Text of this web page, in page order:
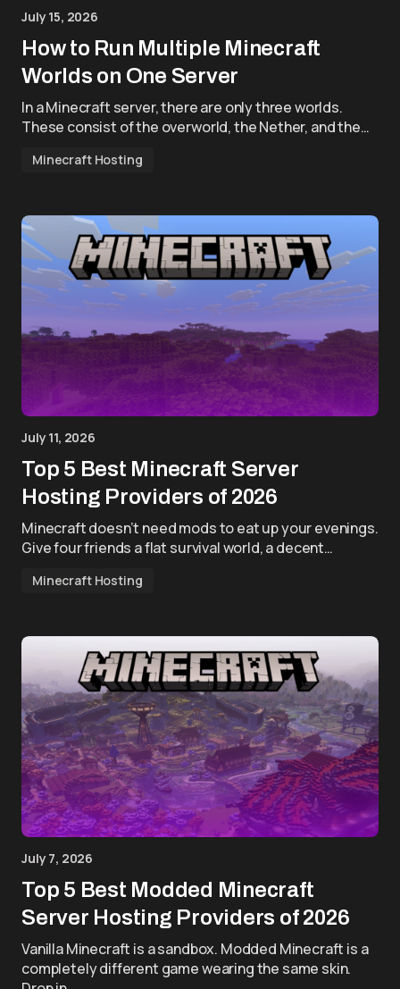
July 15, 2026
How to Run Multiple Minecraft
Worlds on One Server
In a Minecraft server, there are only three worlds.
These consist of the overworld, the Nether, and the…
Minecraft Hosting
July 11, 2026
Top 5 Best Minecraft Server
Hosting Providers of 2026
Minecraft doesn’t need mods to eat up your evenings.
Give four friends a flat survival world, a decent…
Minecraft Hosting
July 7, 2026
Top 5 Best Modded Minecraft
Server Hosting Providers of 2026
Vanilla Minecraft is a sandbox. Modded Minecraft is a
completely different game wearing the same skin.